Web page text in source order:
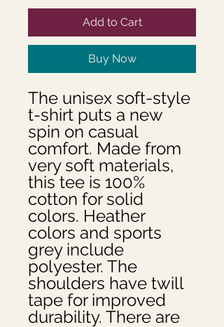
Add to Cart
Buy Now
The unisex soft-style
t-shirt puts a new
spin on casual
comfort. Made from
very soft materials,
this tee is 100%
cotton for solid
colors. Heather
colors and sports
grey include
polyester. The
shoulders have twill
tape for improved
durability. There are